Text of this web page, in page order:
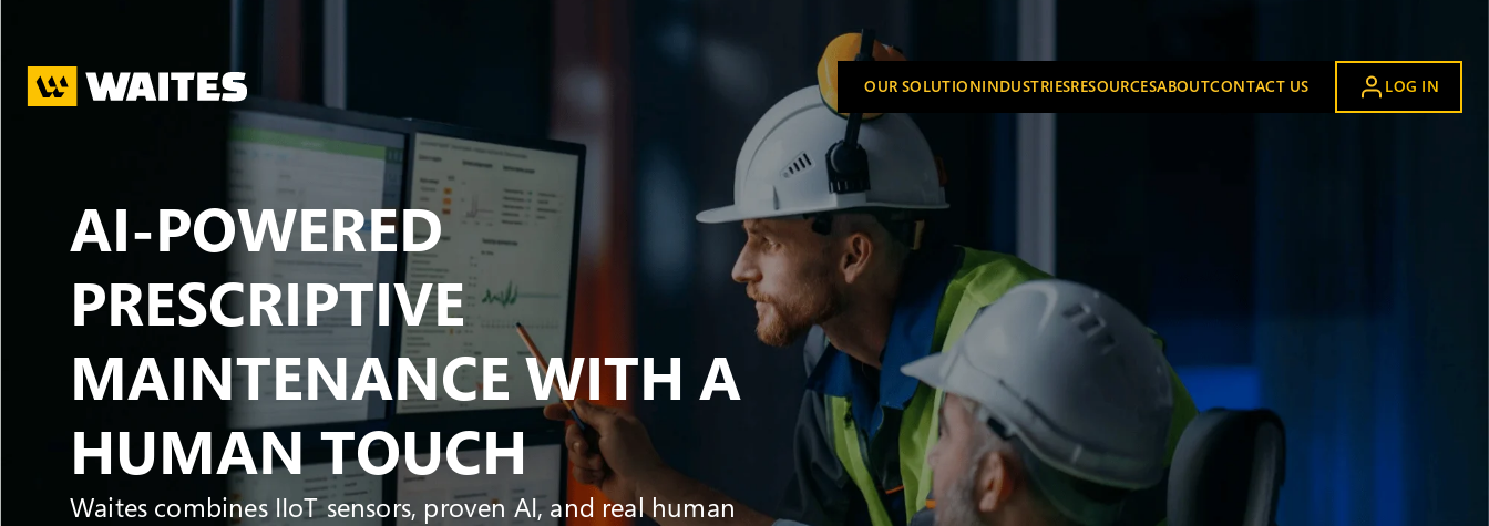
OUR SOLUTION
SHOW SUBMENU FOR OUR SOLUTION
INDUSTRIES
Building Materials
Distribution and Logistics
Food and Beverage
Industrial Manufacturing
RESOURCESABOUTCONTACT US LOG IN
AI-POWERED
PRESCRIPTIVE
MAINTENANCE WITH A
HUMAN TOUCH
Waites combines IIoT sensors, proven AI, and real human